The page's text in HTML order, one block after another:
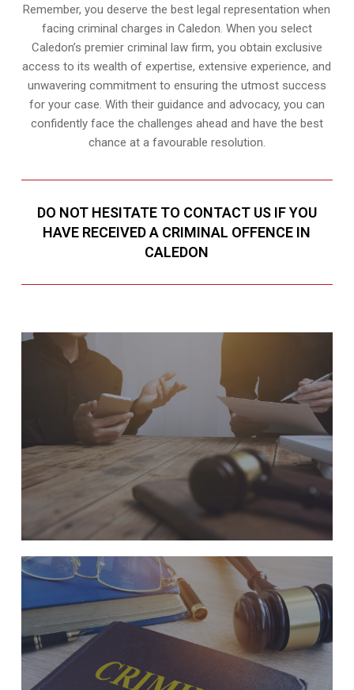
Remember, you deserve the best legal representation when
facing criminal charges in Caledon. When you select
Caledon’s premier criminal law firm, you obtain exclusive
access to its wealth of expertise, extensive experience, and
unwavering commitment to ensuring the utmost success
for your case. With their guidance and advocacy, you can
confidently face the challenges ahead and have the best
chance at a favourable resolution.
DO NOT HESITATE TO CONTACT US IF YOU
HAVE RECEIVED A CRIMINAL OFFENCE IN
CALEDON